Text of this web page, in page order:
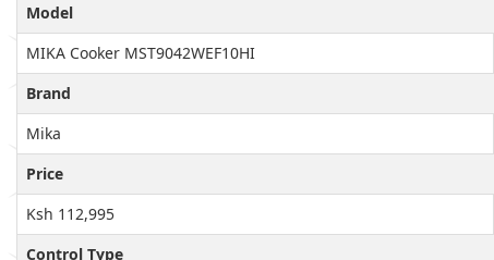
Model
MIKA Cooker MST9042WEF10HI
Brand
Mika
Price
Ksh 112,995
Control Type